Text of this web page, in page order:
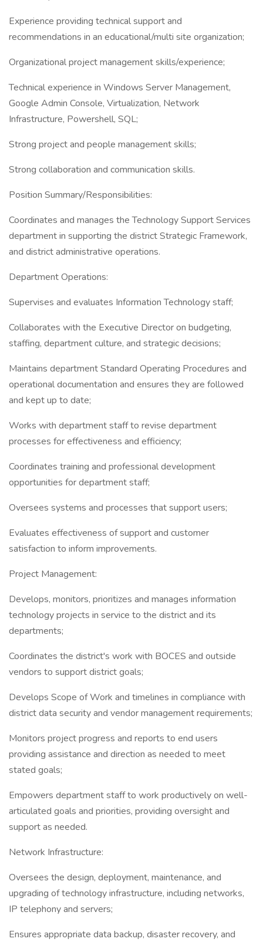
Experience providing technical support and
recommendations in an educational/multi site organization;
Organizational project management skills/experience;
Technical experience in Windows Server Management,
Google Admin Console, Virtualization, Network
Infrastructure, Powershell, SQL;
Strong project and people management skills;
Strong collaboration and communication skills.
Position Summary/Responsibilities:
Coordinates and manages the Technology Support Services
department in supporting the district Strategic Framework,
and district administrative operations.
Department Operations:
Supervises and evaluates Information Technology staff;
Collaborates with the Executive Director on budgeting,
staffing, department culture, and strategic decisions;
Maintains department Standard Operating Procedures and
operational documentation and ensures they are followed
and kept up to date;
Works with department staff to revise department
processes for effectiveness and efficiency;
Coordinates training and professional development
opportunities for department staff;
Oversees systems and processes that support users;
Evaluates effectiveness of support and customer
satisfaction to inform improvements.
Project Management:
Develops, monitors, prioritizes and manages information
technology projects in service to the district and its
departments;
Coordinates the district's work with BOCES and outside
vendors to support district goals;
Develops Scope of Work and timelines in compliance with
district data security and vendor management requirements;
Monitors project progress and reports to end users
providing assistance and direction as needed to meet
stated goals;
Empowers department staff to work productively on well-
articulated goals and priorities, providing oversight and
support as needed.
Network Infrastructure:
Oversees the design, deployment, maintenance, and
upgrading of technology infrastructure, including networks,
IP telephony and servers;
Ensures appropriate data backup, disaster recovery, and